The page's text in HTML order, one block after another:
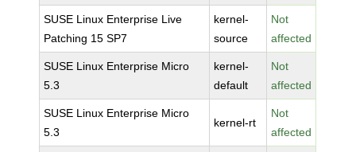
SUSE Linux Enterprise Live
Patching 15 SP7
kernel-
source
Not
affected
SUSE Linux Enterprise Micro
5.3
kernel-
default
Not
affected
SUSE Linux Enterprise Micro
5.3
kernel-rt
Not
affected